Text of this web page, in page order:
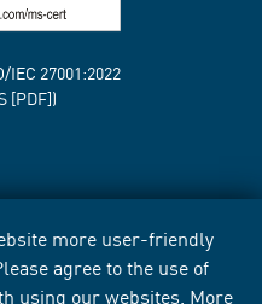
more user-friendly
agree to the use of
using our websites. More
27001:2022
[PDF])